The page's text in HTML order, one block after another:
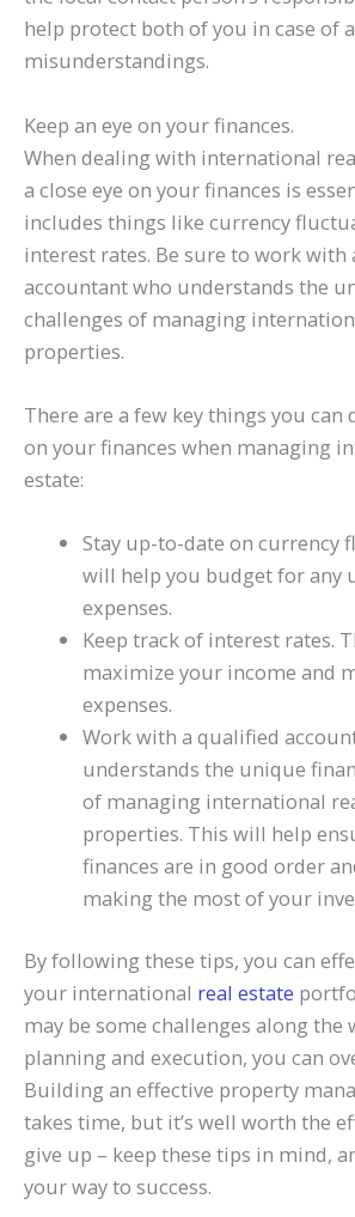
help protect both of you in case of
misunderstandings.
Keep an eye on your finances.
When dealing with international
a close eye on your finances is
includes things like currency
interest rates. Be sure to work with
accountant who understands the
challenges of managing
properties.
There are a few key things you can
on your finances when managing
estate:
Stay up-to-date on currency
will help you budget for any
expenses.
Keep track of interest rates.
maximize your income and
expenses.
Work with a qualified
understands the unique
of managing international
properties. This will help
finances are in good order
making the most of your
By following these tips, you can
your international real estate
may be some challenges along the
planning and execution, you can
Building an effective property
takes time, but it’s well worth the
give up – keep these tips in mind,
your way to success.